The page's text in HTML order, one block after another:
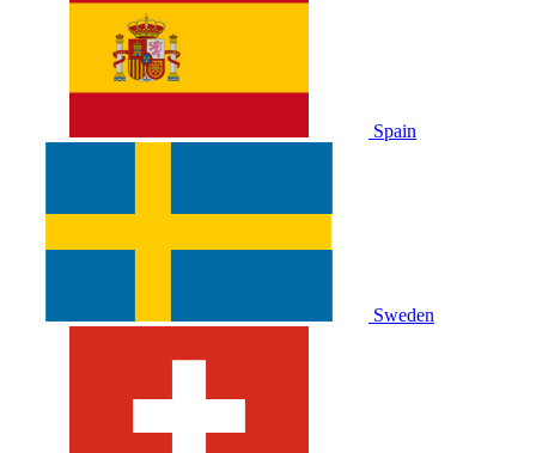
Spain
Sweden